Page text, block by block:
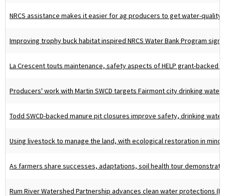
NRCS assistance makes it easier for ag producers to get water-quality
Improving trophy buck habitat inspired NRCS Water Bank Program sign-
La Crescent touts maintenance, safety aspects of HELP grant-backed
Producers' work with Martin SWCD targets Fairmont city drinking water
Todd SWCD-backed manure pit closures improve safety, drinking water
Using livestock to manage the land, with ecological restoration in mind
As farmers share successes, adaptations, soil health tour
Rum River Watershed Partnership advances clean water protections